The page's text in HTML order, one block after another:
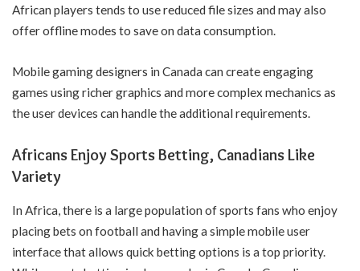
African players tends to use reduced file sizes and may also
offer offline modes to save on data consumption.
Mobile gaming designers in Canada can create engaging
games using richer graphics and more complex mechanics as
the user devices can handle the additional requirements.
Africans Enjoy Sports Betting, Canadians Like
Variety
In Africa, there is a large population of sports fans who enjoy
placing bets on football and having a simple mobile user
interface that allows quick betting options is a top priority.